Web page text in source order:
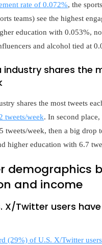
rate of 0.072%, the
teams) see the highest
education with 0.053%,
and alcohol tied at
industry shares the
shares the most tweets
tweets/week. In second
tweets/week, then a big drop
higher education with 6.7
demographics
and income
X/Twitter users
(29%) of U.S. X/Twitter users